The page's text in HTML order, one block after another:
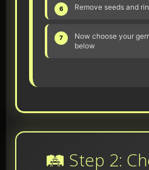
6 Remove seeds and
7
Now choose your
below
🛤️ Step 2: